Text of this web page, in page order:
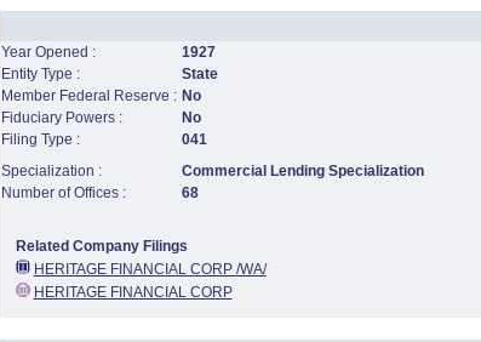
Year Opened :
1927
Entity Type :
State
Member Federal Reserve : No
Fiduciary Powers :
No
Filing Type :
041
Specialization :
Commercial Lending Specialization
Number of Offices :
68
Related Company Filings
HERITAGE FINANCIAL CORP /WA/
HERITAGE FINANCIAL CORP